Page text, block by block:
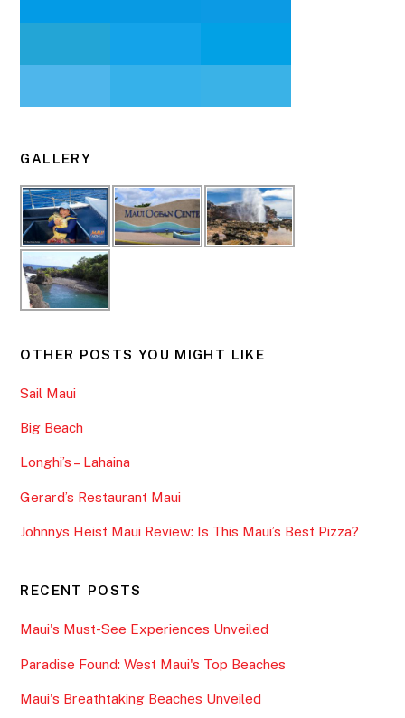
GALLERY
OTHER POSTS YOU MIGHT LIKE
Sail Maui
Big Beach
Longhi’s – Lahaina
Gerard’s Restaurant Maui
Johnnys Heist Maui Review: Is This Maui’s Best Pizza?
RECENT POSTS
Maui's Must-See Experiences Unveiled
Paradise Found: West Maui's Top Beaches
Maui's Breathtaking Beaches Unveiled